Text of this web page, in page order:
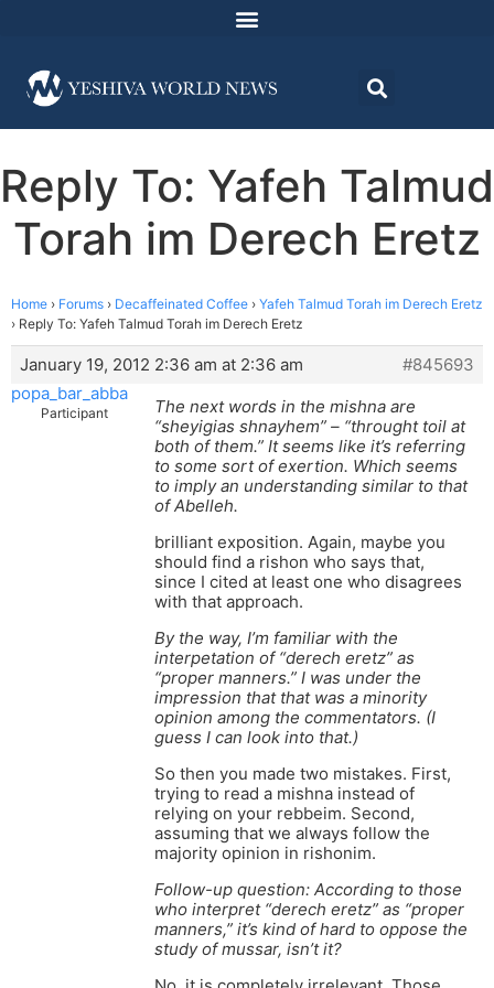
Reply To: Yafeh Talmud
Torah im Derech Eretz
Home › Forums › Decaffeinated Coffee › Yafeh Talmud Torah im Derech Eretz
› Reply To: Yafeh Talmud Torah im Derech Eretz
January 19, 2012 2:36 am at 2:36 am
#845693
popa_bar_abba
Participant
The next words in the mishna are
“sheyigias shnayhem” – “throught toil at
both of them.” It seems like it’s referring
to some sort of exertion. Which seems
to imply an understanding similar to that
of Abelleh.
brilliant exposition. Again, maybe you
should find a rishon who says that,
since I cited at least one who disagrees
with that approach.
By the way, I’m familiar with the
interpetation of “derech eretz” as
“proper manners.” I was under the
impression that that was a minority
opinion among the commentators. (I
guess I can look into that.)
So then you made two mistakes. First,
trying to read a mishna instead of
relying on your rebbeim. Second,
assuming that we always follow the
majority opinion in rishonim.
Follow-up question: According to those
who interpret “derech eretz” as “proper
manners,” it’s kind of hard to oppose the
study of mussar, isn’t it?